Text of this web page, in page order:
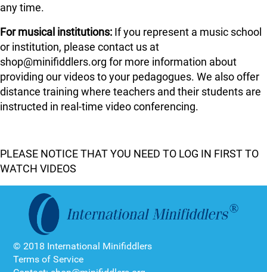
any time.
For musical institutions: If you represent a music school
or institution, please contact us at
shop@minifiddlers.org for more information about
providing our videos to your pedagogues. We also offer
distance training where teachers and their students are
instructed in real-time video conferencing.
PLEASE NOTICE THAT YOU NEED TO LOG IN FIRST TO
WATCH VIDEOS
© 2018 International Minifiddlers
Terms of Service